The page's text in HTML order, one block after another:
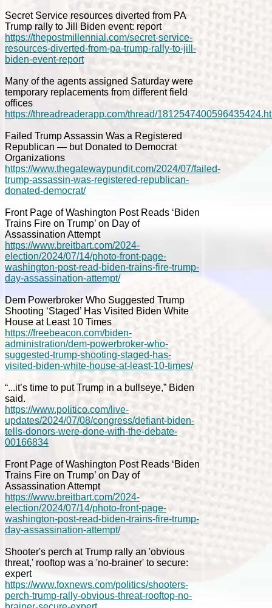
Secret Service resources diverted from PA
Trump rally to Jill Biden event: report
https://thepostmillennial.com/secret-service-
resources-diverted-from-pa-trump-rally-to-jill-
biden-event-report
Many of the agents assigned Saturday were
temporary replacements from different field
offices
https://threadreaderapp.com/thread/
Failed Trump Assassin Was a Registered
Republican — but Donated to Democrat
Organizations
https://www.thegatewaypundit.com/2024/07/failed-
trump-assassin-was-registered-republican-
donated-democrat/
Front Page of Washington Post Reads ‘Biden
Trains Fire on Trump’ on Day of
Assassination Attempt
https://www.breitbart.com/2024-
election/2024/07/14/photo-front-page-
washington-post-read-biden-trains-fire-trump-
day-assassination-attempt/
Dem Powerbroker Who Suggested Trump
Shooting ‘Staged’ Has Visited Biden White
House at Least 10 Times
https://freebeacon.com/biden-
administration/dem-powerbroker-who-
suggested-trump-shooting-staged-has-
visited-biden-white-house-at-least-10-times/
“...it’s time to put Trump in a bullseye,” Biden
said.
https://www.politico.com/live-
updates/2024/07/08/congress/defiant-biden-
tells-donors-were-done-with-the-debate-
00166834
Front Page of Washington Post Reads ‘Biden
Trains Fire on Trump’ on Day of
Assassination Attempt
https://www.breitbart.com/2024-
election/2024/07/14/photo-front-page-
washington-post-read-biden-trains-fire-trump-
day-assassination-attempt/
Shooter's perch at Trump rally an 'obvious
threat,' rooftop was a 'no-brainer' to secure:
expert
https://www.foxnews.com/politics/shooters-
perch-trump-rally-obvious-threat-rooftop-no-